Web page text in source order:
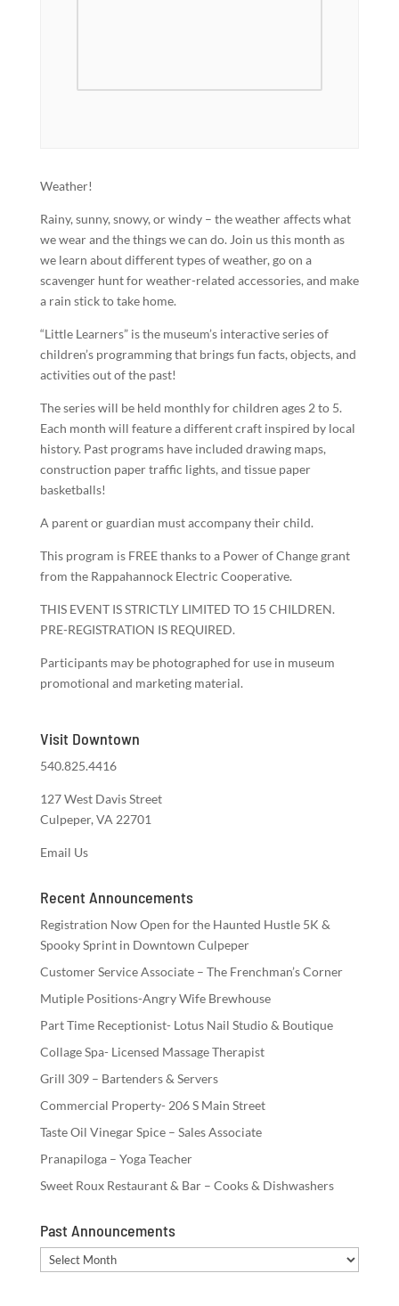
Weather!
Rainy, sunny, snowy, or windy – the weather affects what
we wear and the things we can do. Join us this month as
we learn about different types of weather, go on a
scavenger hunt for weather-related accessories, and make
a rain stick to take home.
“Little Learners” is the museum’s interactive series of
children’s programming that brings fun facts, objects, and
activities out of the past!
The series will be held monthly for children ages 2 to 5.
Each month will feature a different craft inspired by local
history. Past programs have included drawing maps,
construction paper traffic lights, and tissue paper
basketballs!
A parent or guardian must accompany their child.
This program is FREE thanks to a Power of Change grant
from the Rappahannock Electric Cooperative.
THIS EVENT IS STRICTLY LIMITED TO 15 CHILDREN.
PRE-REGISTRATION IS REQUIRED.
Participants may be photographed for use in museum
promotional and marketing material.
Visit Downtown
540.825.4416
127 West Davis Street
Culpeper, VA 22701
Email Us
Recent Announcements
Registration Now Open for the Haunted Hustle 5K &
Spooky Sprint in Downtown Culpeper
Customer Service Associate – The Frenchman’s Corner
Mutiple Positions-Angry Wife Brewhouse
Part Time Receptionist- Lotus Nail Studio & Boutique
Collage Spa- Licensed Massage Therapist
Grill 309 – Bartenders & Servers
Commercial Property- 206 S Main Street
Taste Oil Vinegar Spice – Sales Associate
Pranapiloga – Yoga Teacher
Sweet Roux Restaurant & Bar – Cooks & Dishwashers
Past Announcements
Past
Announcements